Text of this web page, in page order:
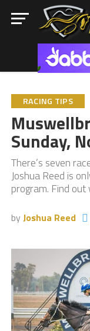
RACING TIPS
Sunday,
There’s seven
Joshua Reed is
program. Find
by Joshua Reed